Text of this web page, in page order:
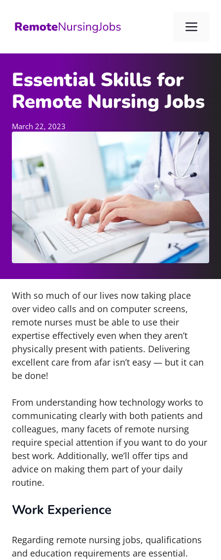
content
Essential Skills for
Remote Nursing Jobs
March 22, 2023
With so much of our lives now taking place
over video calls and on computer screens,
remote nurses must be able to use their
expertise effectively even when they aren’t
physically present with patients. Delivering
excellent care from afar isn’t easy — but it can
be done!
From understanding how technology works to
communicating clearly with both patients and
colleagues, many facets of remote nursing
require special attention if you want to do your
best work. Additionally, we’ll offer tips and
advice on making them part of your daily
routine.
Work Experience
Regarding remote nursing jobs, qualifications
and education requirements are essential.